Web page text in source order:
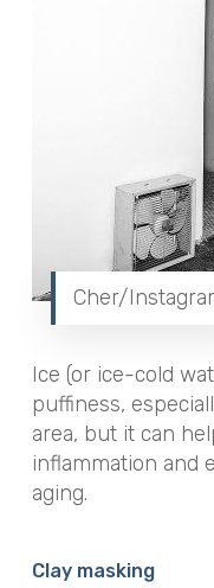
Cher/
Ice (or ice-cold
puffiness,
area, but it can
inflammation and
aging.
Clay masking